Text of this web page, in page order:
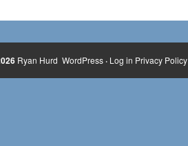
Ryan Hurd WordPress· Log in Privacy Policy